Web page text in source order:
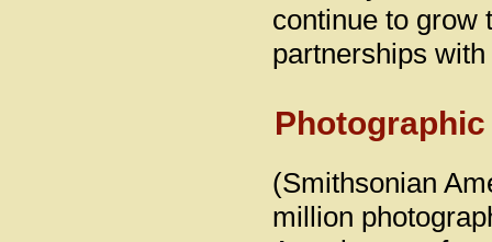
continue to grow
partnerships
(Smithsonian
million